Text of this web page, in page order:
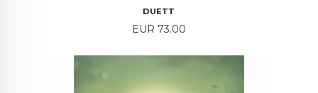
DUETT
Price
EUR 73.00